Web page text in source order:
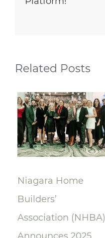
Related Posts
Niagara Home
Builders’
Association (NHBA)